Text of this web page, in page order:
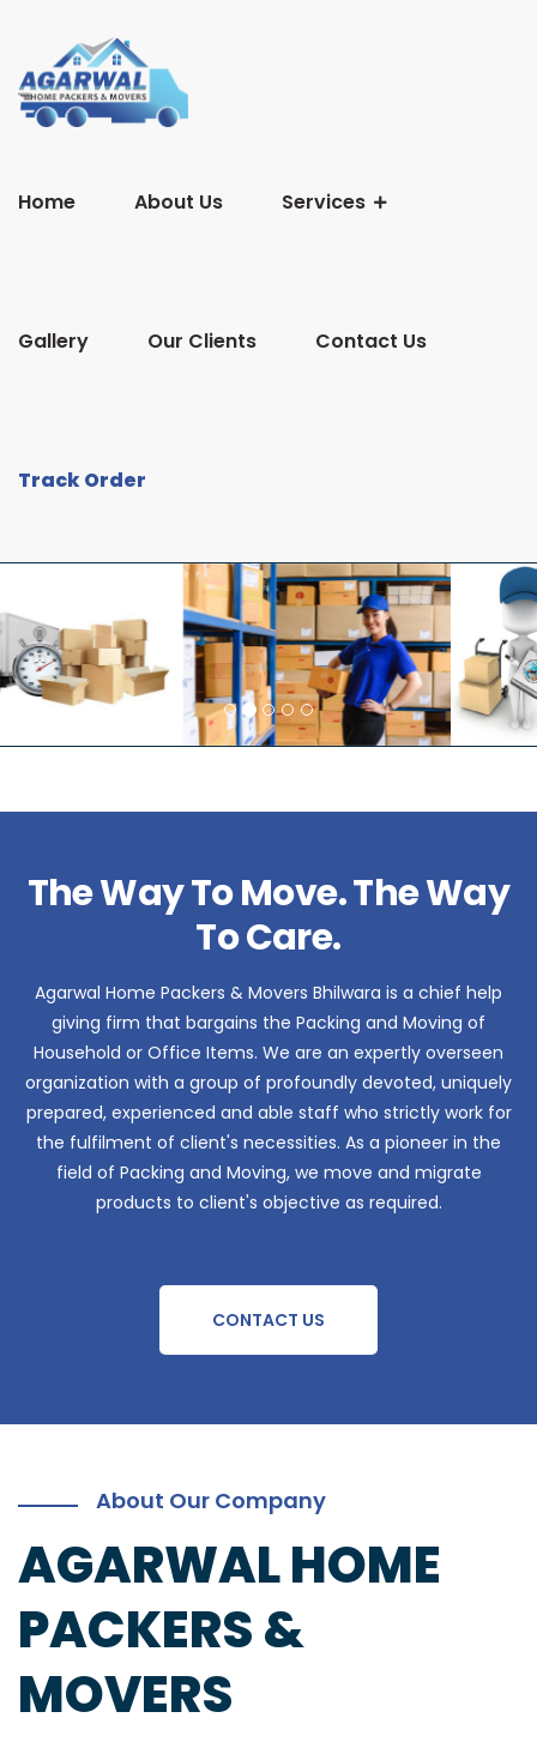
Home About Us Services
Gallery Our Clients Contact Us
Track Order
The Way To Move. The Way
To Care.
Agarwal Home Packers & Movers Bhilwara is a chief help
giving firm that bargains the Packing and Moving of
Household or Office Items. We are an expertly overseen
organization with a group of profoundly devoted, uniquely
prepared, experienced and able staff who strictly work for
the fulfilment of client's necessities. As a pioneer in the
field of Packing and Moving, we move and migrate
products to client's objective as required.
CONTACT US
About Our Company
AGARWAL HOME
PACKERS &
MOVERS